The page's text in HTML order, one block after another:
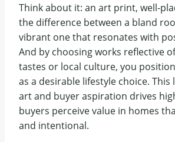
Think about it: an art print, well-
the difference between a bland
vibrant one that resonates with
And by choosing works reflective
tastes or local culture, you
as a desirable lifestyle choice. This
art and buyer aspiration drives
buyers perceive value in homes
and intentional.